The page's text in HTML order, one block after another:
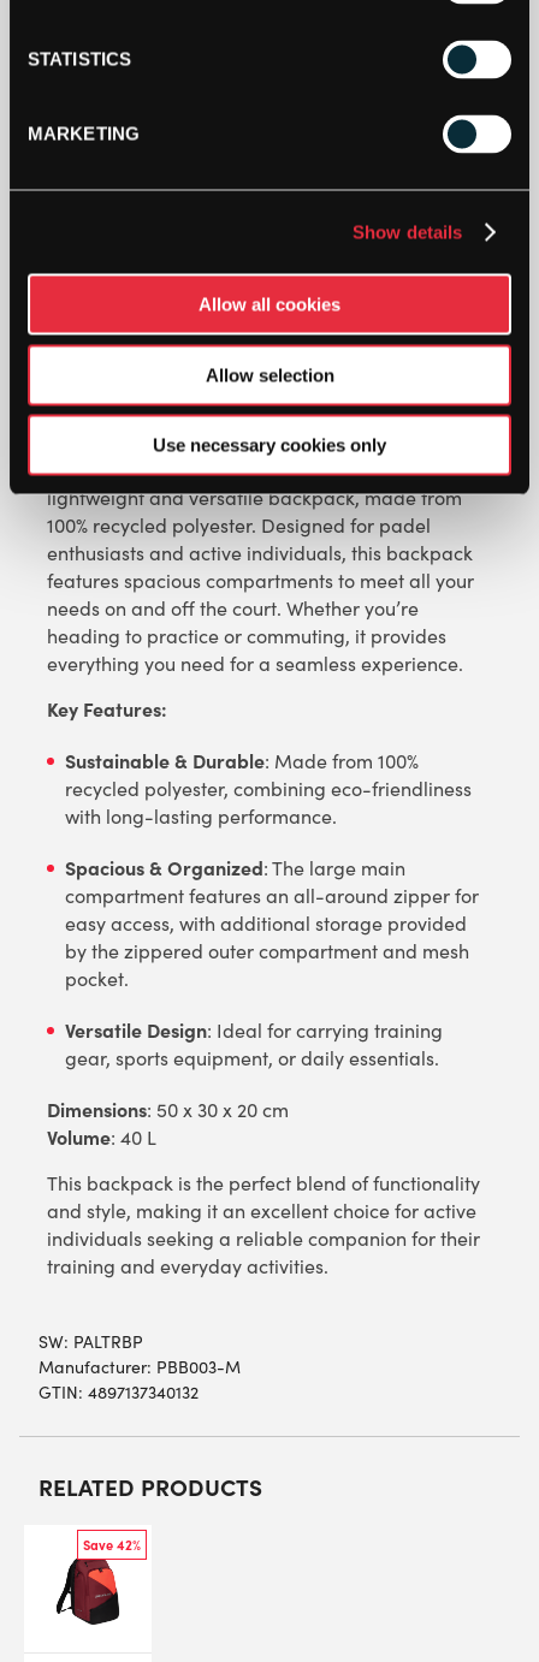
STATISTICS
MARKETING
Show details
Allow all cookies
Allow selection
Use necessary cookies only
TRAINING BACKPACK
Pack your training essentials with ease in this
lightweight and versatile backpack, made from
100% recycled polyester. Designed for padel
enthusiasts and active individuals, this backpack
features spacious compartments to meet all your
needs on and off the court. Whether you’re
heading to practice or commuting, it provides
everything you need for a seamless experience.
Key Features:
Sustainable & Durable: Made from 100%
recycled polyester, combining eco-friendliness
with long-lasting performance.
Spacious & Organized: The large main
compartment features an all-around zipper for
easy access, with additional storage provided
by the zippered outer compartment and mesh
pocket.
Versatile Design: Ideal for carrying training
gear, sports equipment, or daily essentials.
Dimensions: 50 x 30 x 20 cm
Volume: 40 L
This backpack is the perfect blend of functionality
and style, making it an excellent choice for active
individuals seeking a reliable companion for their
training and everyday activities.
SW: PALTRBP
Manufacturer: PBB003-M
GTIN: 4897137340132
RELATED PRODUCTS
Save 42%